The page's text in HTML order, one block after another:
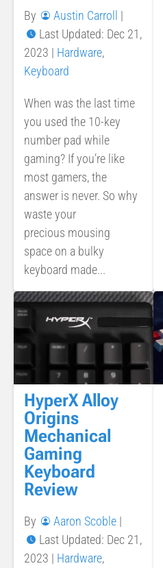
By Austin Carroll
|
Last Updated: Dec 21,
2023 | Hardware,
Keyboard
When was the last time
you used the 10-key
number pad while
gaming? If you’re like
most gamers, the
answer is never. So why
waste your
precious mousing
space on a bulky
keyboard made...
HyperX Alloy
Origins
Mechanical
Gaming
Keyboard
Review
By Aaron Scoble |
Last Updated: Dec 21,
2023 | Hardware,